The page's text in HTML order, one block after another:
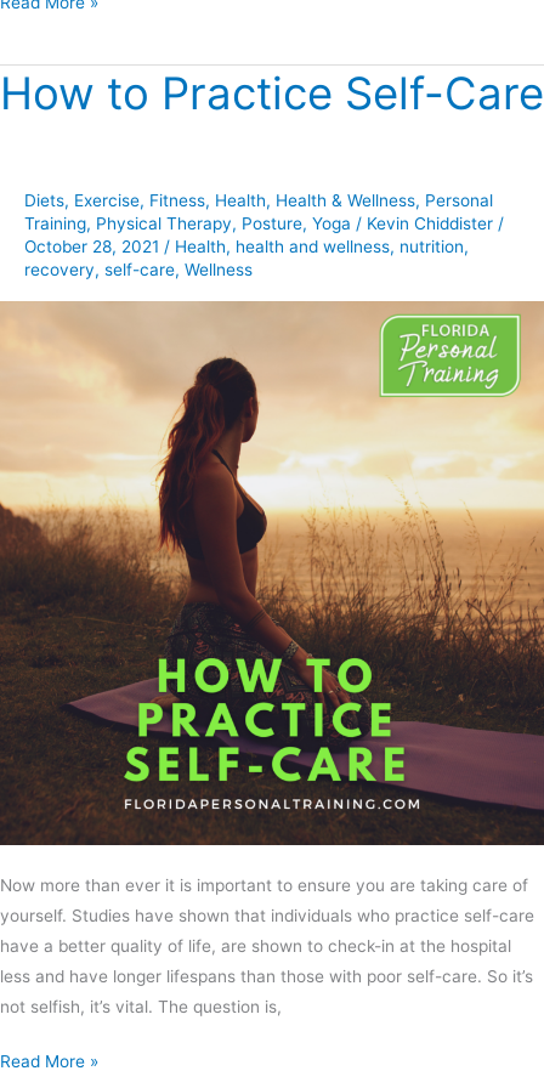
How to Practice Self-Care
Diets, Exercise, Fitness, Health, Health & Wellness, Personal
Training, Physical Therapy, Posture, Yoga / Kevin Chiddister /
October 28, 2021 / Health, health and wellness, nutrition,
recovery, self-care, Wellness
Now more than ever it is important to ensure you are taking care of
yourself. Studies have shown that individuals who practice self-care
have a better quality of life, are shown to check-in at the hospital
less and have longer lifespans than those with poor self-care. So it’s
not selfish, it’s vital. The question is,
How
to
Care
Read More »